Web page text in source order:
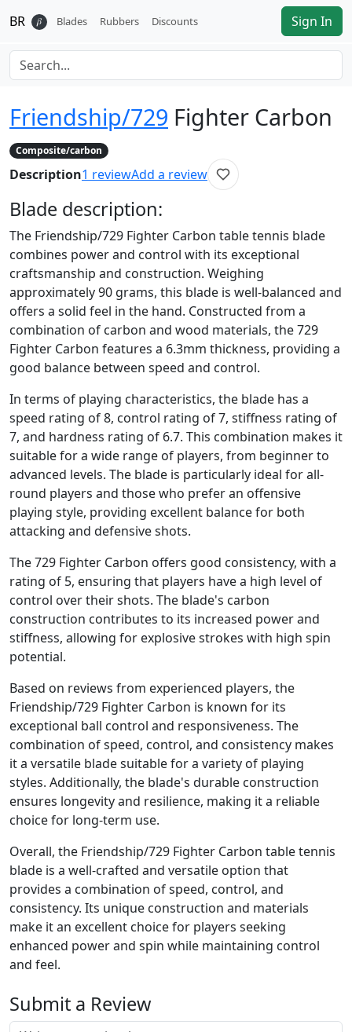
BR 𝛽 Blades Rubbers Discounts Sign In
Friendship/729 Fighter Carbon
Composite/carbon
Description1 reviewAdd a review
Blade description:
The Friendship/729 Fighter Carbon table tennis blade
combines power and control with its exceptional
craftsmanship and construction. Weighing
approximately 90 grams, this blade is well-balanced and
offers a solid feel in the hand. Constructed from a
combination of carbon and wood materials, the 729
Fighter Carbon features a 6.3mm thickness, providing a
good balance between speed and control.
In terms of playing characteristics, the blade has a
speed rating of 8, control rating of 7, stiffness rating of
7, and hardness rating of 6.7. This combination makes it
suitable for a wide range of players, from beginner to
advanced levels. The blade is particularly ideal for all-
round players and those who prefer an offensive
playing style, providing excellent balance for both
attacking and defensive shots.
The 729 Fighter Carbon offers good consistency, with a
rating of 5, ensuring that players have a high level of
control over their shots. The blade's carbon
construction contributes to its increased power and
stiffness, allowing for explosive strokes with high spin
potential.
Based on reviews from experienced players, the
Friendship/729 Fighter Carbon is known for its
exceptional ball control and responsiveness. The
combination of speed, control, and consistency makes
it a versatile blade suitable for a variety of playing
styles. Additionally, the blade's durable construction
ensures longevity and resilience, making it a reliable
choice for long-term use.
Overall, the Friendship/729 Fighter Carbon table tennis
blade is a well-crafted and versatile option that
provides a combination of speed, control, and
consistency. Its unique construction and materials
make it an excellent choice for players seeking
enhanced power and spin while maintaining control
and feel.
Submit a Review